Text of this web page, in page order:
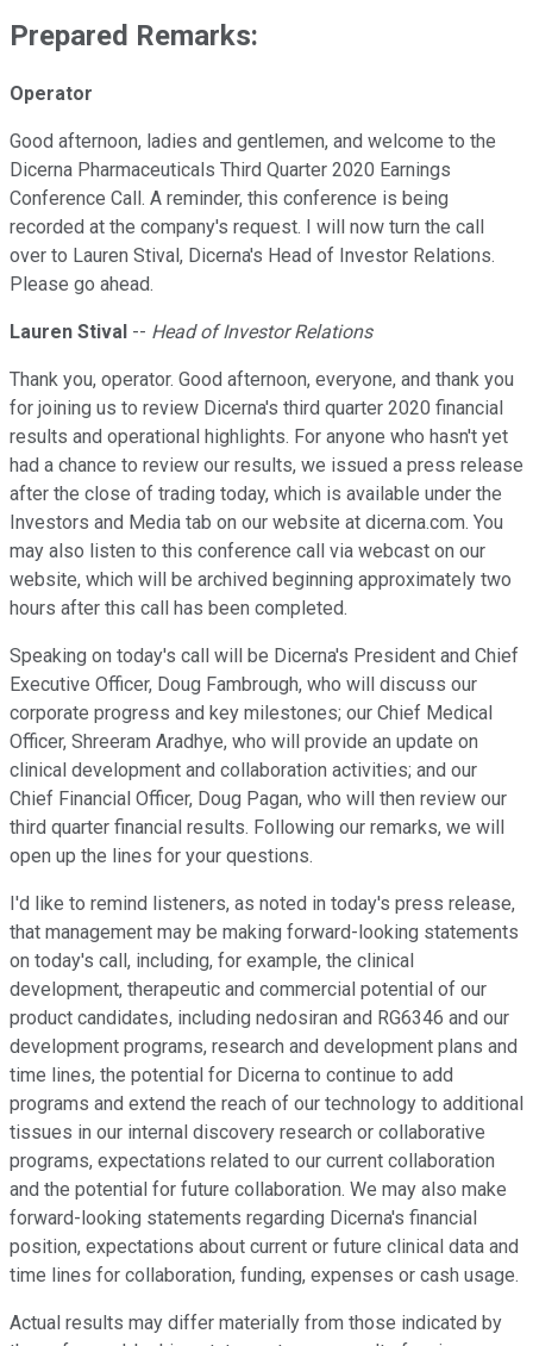
Prepared Remarks:
Operator
Good afternoon, ladies and gentlemen, and welcome to the
Dicerna Pharmaceuticals Third Quarter 2020 Earnings
Conference Call. A reminder, this conference is being
recorded at the company's request. I will now turn the call
over to Lauren Stival, Dicerna's Head of Investor Relations.
Please go ahead.
Lauren Stival -- Head of Investor Relations
Thank you, operator. Good afternoon, everyone, and thank you
for joining us to review Dicerna's third quarter 2020 financial
results and operational highlights. For anyone who hasn't yet
had a chance to review our results, we issued a press release
after the close of trading today, which is available under the
Investors and Media tab on our website at dicerna.com. You
may also listen to this conference call via webcast on our
website, which will be archived beginning approximately two
hours after this call has been completed.
Speaking on today's call will be Dicerna's President and Chief
Executive Officer, Doug Fambrough, who will discuss our
corporate progress and key milestones; our Chief Medical
Officer, Shreeram Aradhye, who will provide an update on
clinical development and collaboration activities; and our
Chief Financial Officer, Doug Pagan, who will then review our
third quarter financial results. Following our remarks, we will
open up the lines for your questions.
I'd like to remind listeners, as noted in today's press release,
that management may be making forward-looking statements
on today's call, including, for example, the clinical
development, therapeutic and commercial potential of our
product candidates, including nedosiran and RG6346 and our
development programs, research and development plans and
time lines, the potential for Dicerna to continue to add
programs and extend the reach of our technology to additional
tissues in our internal discovery research or collaborative
programs, expectations related to our current collaboration
and the potential for future collaboration. We may also make
forward-looking statements regarding Dicerna's financial
position, expectations about current or future clinical data and
time lines for collaboration, funding, expenses or cash usage.
Actual results may differ materially from those indicated by